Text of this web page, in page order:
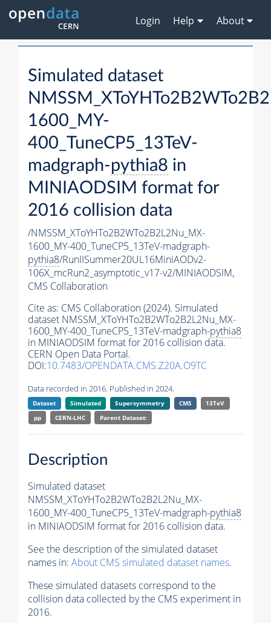
Login Help About
Simulated dataset
1600_MY-
400_TuneCP5_13TeV-
madgraph-pythia8 in
MINIAODSIM format for
2016 collision data
/NMSSM_XToYHTo2B2WTo2B2L2Nu_MX-
1600_MY-400_TuneCP5_13TeV-madgraph-
pythia8/RunIISummer20UL16MiniAODv2-
106X_mcRun2_asymptotic_v17-v2/MINIAODSIM,
CMS Collaboration
Cite as: CMS Collaboration (2024). Simulated
dataset NMSSM_XToYHTo2B2WTo2B2L2Nu_MX-
1600_MY-400_TuneCP5_13TeV-madgraph-pythia8
in MINIAODSIM format for 2016 collision data.
CERN Open Data Portal.
DOI:10.7483/OPENDATA.CMS.Z20A.O9TC
Data recorded in 2016. Published in 2024.
Dataset Simulated Supersymmetry CMS
13TeV
pp
CERN-LHC Parent Dataset:
Description
Simulated dataset
NMSSM_XToYHTo2B2WTo2B2L2Nu_MX-
1600_MY-400_TuneCP5_13TeV-madgraph-pythia8
in MINIAODSIM format for 2016 collision data.
See the description of the simulated dataset
names in: About CMS simulated dataset names.
These simulated datasets correspond to the
collision data collected by the CMS experiment in
2016.